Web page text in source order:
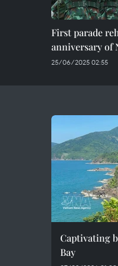
First parade
anniversary of
25/06/2025 02:55
Captivating
Bay